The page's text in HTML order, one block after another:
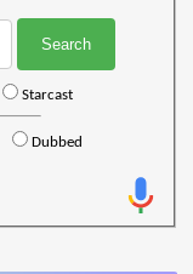
Starcast
Dubbed